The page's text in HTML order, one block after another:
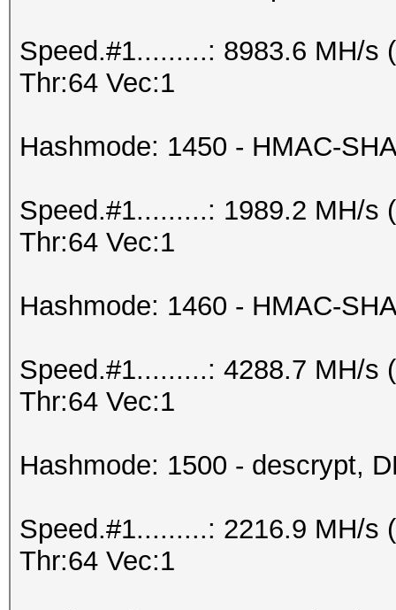
Speed.#1.........: 8983.6 MH/s
Thr:64 Vec:1
Hashmode: 1450 - HMAC-
Speed.#1.........: 1989.2 MH/s
Thr:64 Vec:1
Hashmode: 1460 - HMAC-
Speed.#1.........: 4288.7 MH/s
Thr:64 Vec:1
Hashmode: 1500 - descrypt,
Speed.#1.........: 2216.9 MH/s
Thr:64 Vec:1